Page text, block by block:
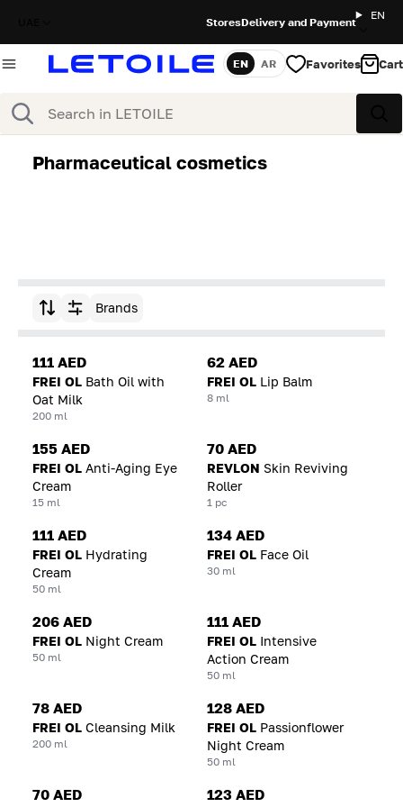
StoresDelivery and Payment
EN
Search
Language
EN AR Favorites Cart
Pharmaceutical cosmetics
Sort by Brands
111 AED
FREI OL Bath Oil with
Oat Milk
200 ml
62 AED
FREI OL Lip Balm
8 ml
155 AED
FREI OL Anti-Aging Eye
Cream
15 ml
70 AED
REVLON Skin Reviving
Roller
1 pc
111 AED
FREI OL Hydrating
Cream
50 ml
134 AED
FREI OL Face Oil
30 ml
206 AED
FREI OL Night Cream
50 ml
111 AED
FREI OL Intensive
Action Cream
50 ml
78 AED
FREI OL Cleansing Milk
200 ml
128 AED
FREI OL Passionflower
Night Cream
50 ml
70 AED 123 AED